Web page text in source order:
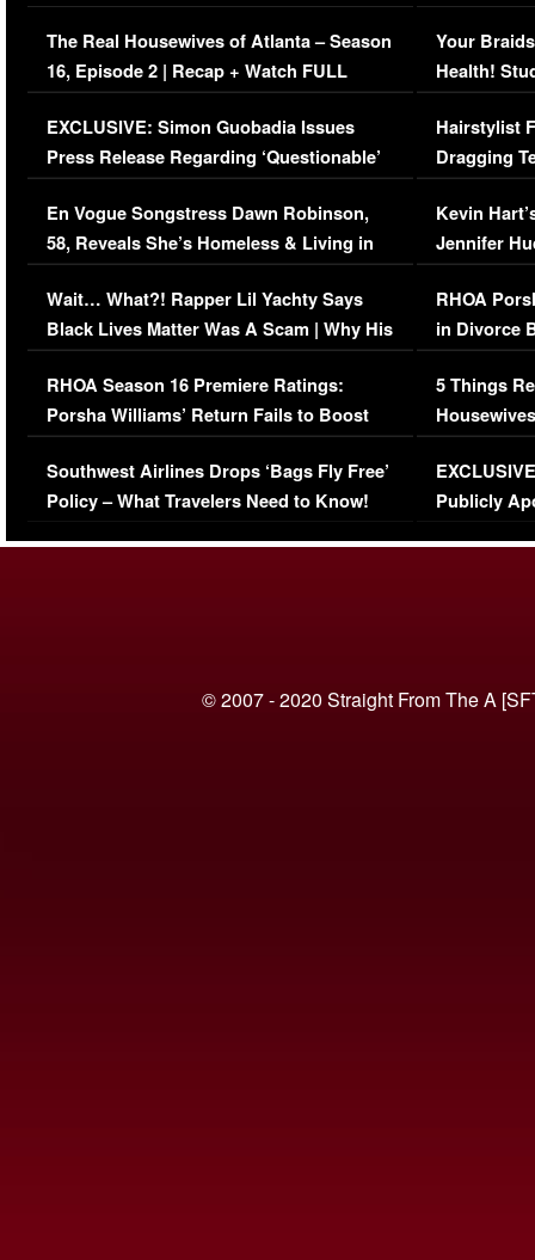
The Real Housewives of Atlanta – Season
16, Episode 2 | Recap + Watch FULL
Episode (VIDEO)
EXCLUSIVE: Simon Guobadia Issues
Press Release Regarding ‘Questionable’
Immigration Issue
En Vogue Songstress Dawn Robinson,
58, Reveals She’s Homeless & Living in
Her Car (VIDEO)
Wait… What?! Rapper Lil Yachty Says
Black Lives Matter Was A Scam | Why His
Comments Were Reckless
RHOA Season 16 Premiere Ratings:
Porsha Williams’ Return Fails to Boost
Series-Low Viewership
Southwest Airlines Drops ‘Bags Fly Free’
Policy – What Travelers Need to Know!
Your
Health!
Concerns
Hairstylist
Dragging
Viral Video
Kevin
Jennifer
RHOA
in Divorce
Million
5 Things
Episode 1 |
(VIDEO)
Publicly
© 2007 - 2020 Straight From The A